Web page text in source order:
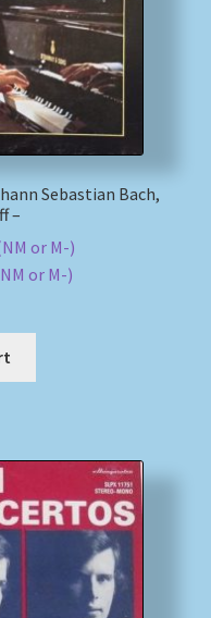
Sebastian Bach,
–
or M-)
or M-)